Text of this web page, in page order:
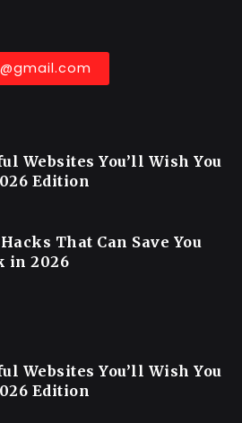
Websites You’ll Wish You
Edition
That Can Save You
in 2026
Websites You’ll Wish You
Edition